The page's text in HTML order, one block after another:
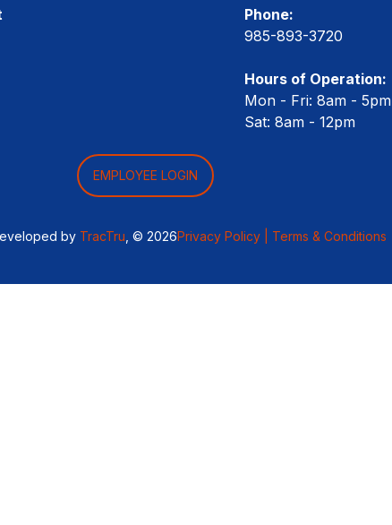
Phone:
985-893-3720
Hours of Operation:
Mon - Fri: 8am - 5pm
Sat: 8am - 12pm
EMPLOYEE LOGIN
by TracTru , © 2026Privacy Policy | Terms & Conditions